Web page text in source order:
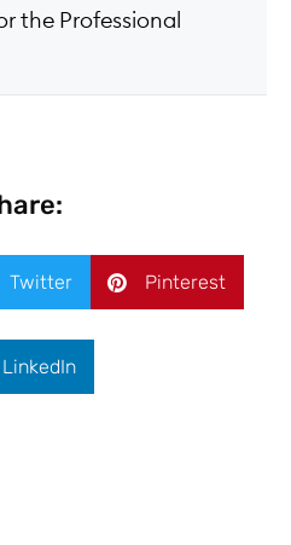
the Professional
Twitter Pinterest
LinkedIn